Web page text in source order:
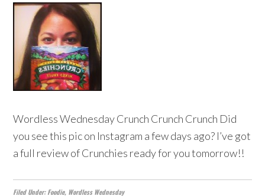
Wordless Wednesday Crunch Crunch Crunch Did
you see this pic on Instagram a few days ago? I’ve got
a full review of Crunchies ready for you tomorrow!!
Filed Under:Foodie, Wordless Wednesday